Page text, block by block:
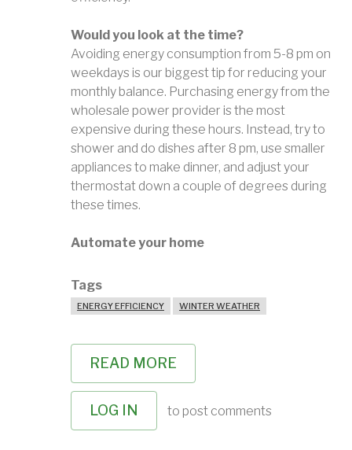
Would you look at the time?
Avoiding energy consumption from 5-8 pm on
weekdays is our biggest tip for reducing your
monthly balance. Purchasing energy from the
wholesale power provider is the most
expensive during these hours. Instead, try to
shower and do dishes after 8 pm, use smaller
appliances to make dinner, and adjust your
thermostat down a couple of degrees during
these times.
Automate your home
Tags
ENERGY EFFICIENCY WINTER WEATHER
READ MORE
MANAGING
WINTER
ENERGY
LOG IN to post comments